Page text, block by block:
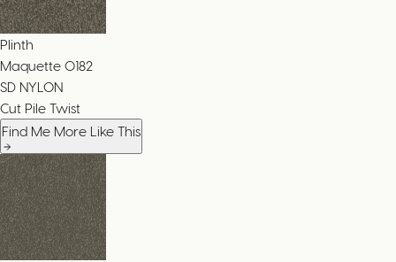
Plinth
Maquette 0182
SD NYLON
Cut Pile Twist
Find Me More Like This